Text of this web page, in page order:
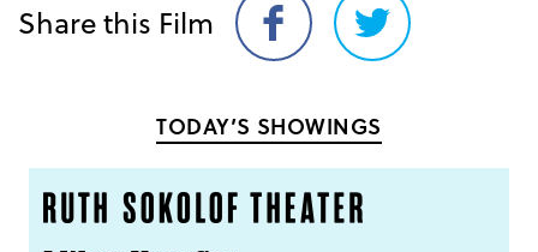
Share this Film
Share
on
Share
on
TODAY’S SHOWINGS